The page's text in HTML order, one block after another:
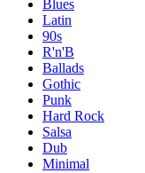
Blues
Latin
90s
R'n'B
Ballads
Gothic
Punk
Hard Rock
Salsa
Dub
Minimal